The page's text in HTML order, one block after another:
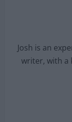
Josh is an
writer, with a